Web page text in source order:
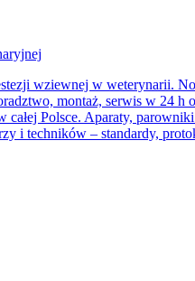
wziewnej w weterynarii.
montaż, serwis w 24
całej Polsce. Aparaty,
i techników – standardy,